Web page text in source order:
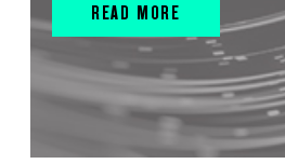
READ MORE